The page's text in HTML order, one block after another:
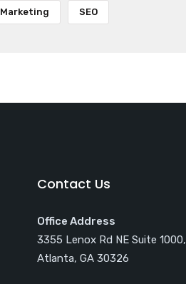
Marketing SEO
Contact Us
Office Address
3355 Lenox Rd NE Suite 1000,
Atlanta, GA 30326